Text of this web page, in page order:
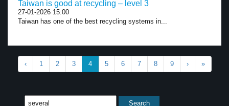
Taiwan is good at recycling – level 3
27-01-2026 15:00
Taiwan has one of the best recycling systems in...
‹ 1 2 3 4 5 6 7 8 9 › »